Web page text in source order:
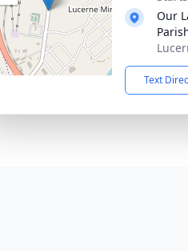
Our
Text